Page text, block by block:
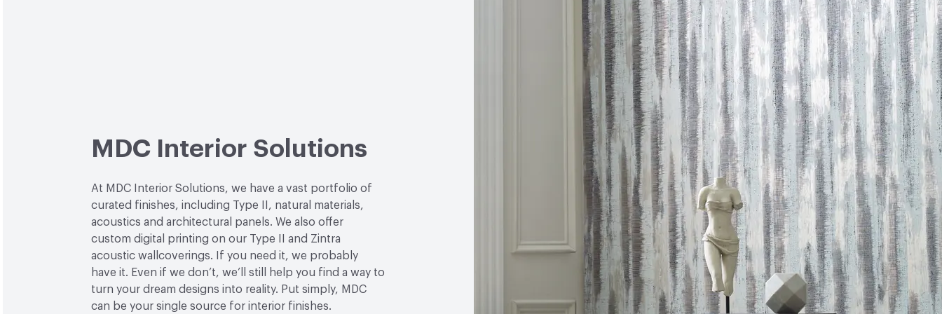
May contribute to LEED credits
VOC Emissions Testing Methodology CDPH / CHPS 01350 Compliant
MDC Interior Solutions
At MDC Interior Solutions, we have a vast portfolio of
curated finishes, including Type II, natural materials,
acoustics and architectural panels. We also offer
custom digital printing on our Type II and Zintra
acoustic wallcoverings. If you need it, we probably
have it. Even if we don’t, we’ll still help you find a way to
turn your dream designs into reality. Put simply, MDC
can be your single source for interior finishes.